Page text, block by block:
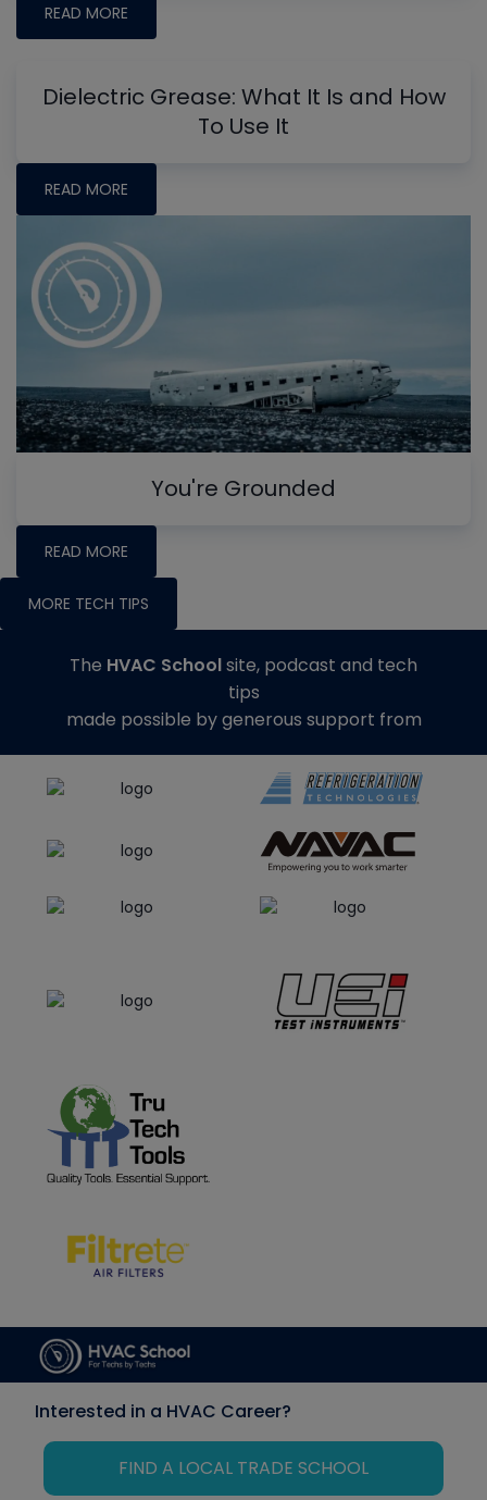
READ MORE
Dielectric Grease: What It Is and How
To Use It
READ MORE
You're Grounded
READ MORE
MORE TECH TIPS
The HVAC Schoolsite, podcast and tech
tips
made possible by generous support from
Interested in a HVAC Career?
FIND A LOCAL TRADE SCHOOL